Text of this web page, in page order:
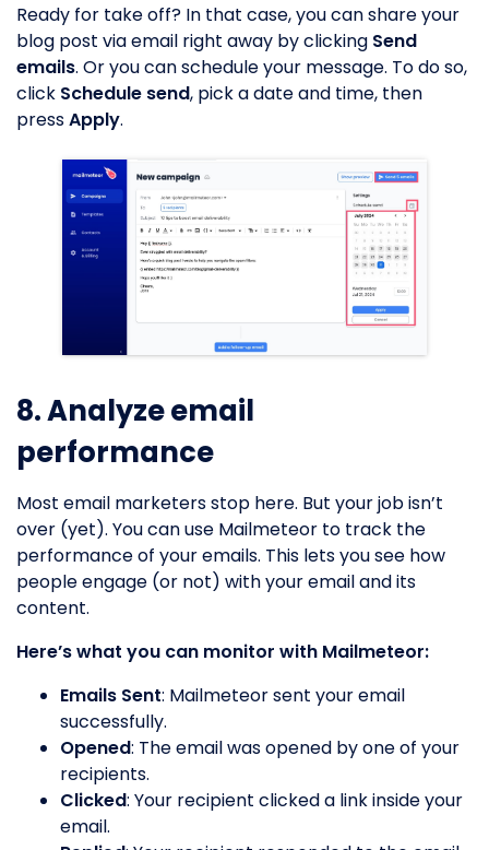
Ready for take off? In that case, you can share your
blog post via email right away by clicking Send
emails. Or you can schedule your message. To do so,
click Schedule send, pick a date and time, then
pressApply.
8. Analyze email
performance
Most email marketers stop here. But your job isn’t
over (yet). You can use Mailmeteor to track the
performance of your emails. This lets you see how
people engage (or not) with your email and its
content.
Here’s what you can monitor with Mailmeteor:
Emails Sent: Mailmeteor sent your email
successfully.
Opened: The email was opened by one of your
recipients.
Clicked: Your recipient clicked a link inside your
email.